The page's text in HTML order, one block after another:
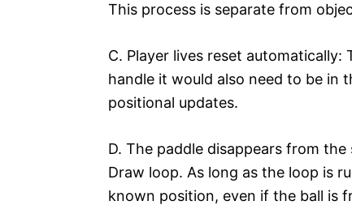
This process is separate from
C. Player lives reset
handle it would also need to be in
positional updates.
D. The paddle disappears from
Draw loop. As long as the loop is
known position, even if the ball is